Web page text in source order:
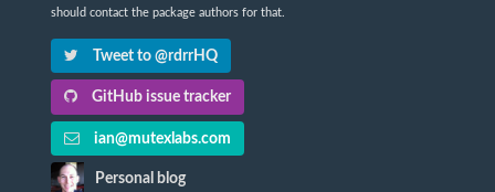
should contact the package authors for that.
Tweet to @rdrrHQ
GitHub issue tracker
ian@mutexlabs.com
Personal blog